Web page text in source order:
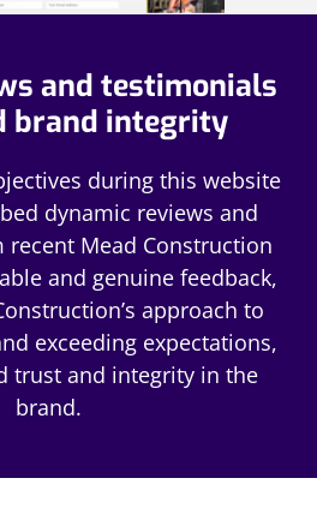
and testimonials
brand integrity
during this website
dynamic reviews and
Mead Construction
and genuine feedback,
approach to
exceeding expectations,
trust and integrity in the
brand.